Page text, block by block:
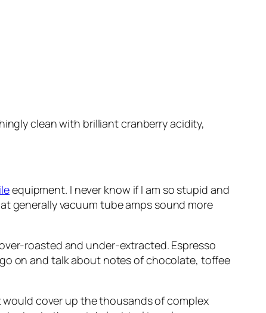
clean with brilliant cranberry acidity,
equipment. I never know if I am so stupid and
generally vacuum tube amps sound more
roasted and under-extracted. Espresso
on and talk about notes of chocolate, toffee
cover up the thousands of complex